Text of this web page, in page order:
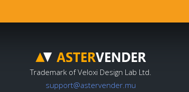
Trademark of Veloxi Design Lab Ltd.
support@astervender.mu